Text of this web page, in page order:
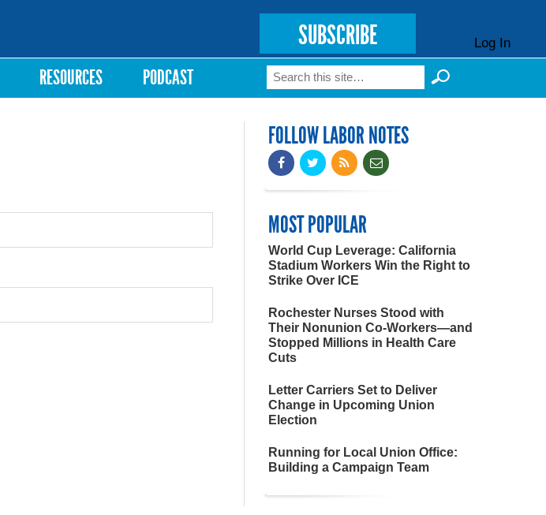
SUBSCRIBE Log In
RESOURCES PODCAST Search form
Search
FOLLOW LABOR NOTES
MOST POPULAR
World Cup Leverage: California
Stadium Workers Win the Right to
Strike Over ICE
Rochester Nurses Stood with
Their Nonunion Co-Workers—and
Stopped Millions in Health Care
Cuts
Letter Carriers Set to Deliver
Change in Upcoming Union
Election
Running for Local Union Office:
Building a Campaign Team